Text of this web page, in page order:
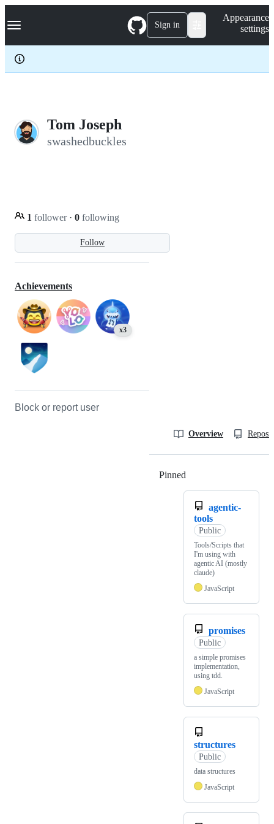
k
p
c
Navigation Menu Sign in
Appearance
settings
Tom Joseph
swashedbuckles
Follow
1 follower · 0 following
Achievements
x3
Block or report user
Overview
Pinned
agentic-
tools
Public
Tools/Scripts that
I'm using with
agentic AI (mostly
claude)
JavaScript
promises
Public
a simple promises
implementation,
using tdd.
JavaScript
structures
Public
data structures
JavaScript